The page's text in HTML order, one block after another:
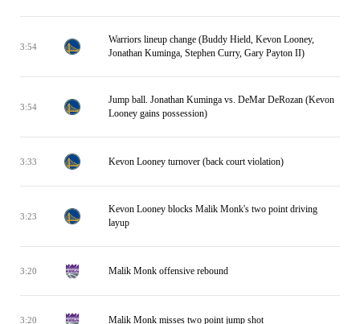
3:54
Warriors lineup change (Buddy Hield, Kevon Looney,
Jonathan Kuminga, Stephen Curry, Gary Payton II)
3:54
Jump ball. Jonathan Kuminga vs. DeMar DeRozan (Kevon
Looney gains possession)
3:33 Kevon Looney turnover (back court violation)
3:23
Kevon Looney blocks Malik Monk's two point driving
layup
3:20 Malik Monk offensive rebound
3:20 Malik Monk misses two point jump shot